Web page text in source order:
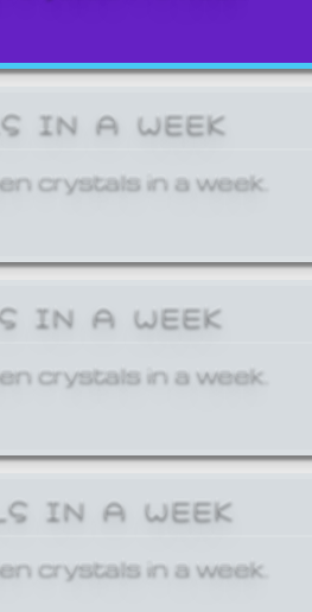
IN A WEEK
crystals in a week.
IN A WEEK
crystals in a week.
IN A WEEK
crystals in a week.